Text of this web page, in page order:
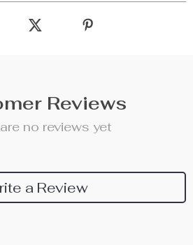
Reviews
no reviews yet
a Review